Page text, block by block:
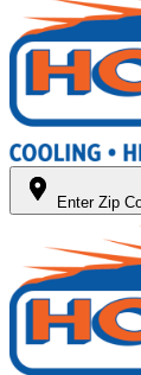
Enter Zip